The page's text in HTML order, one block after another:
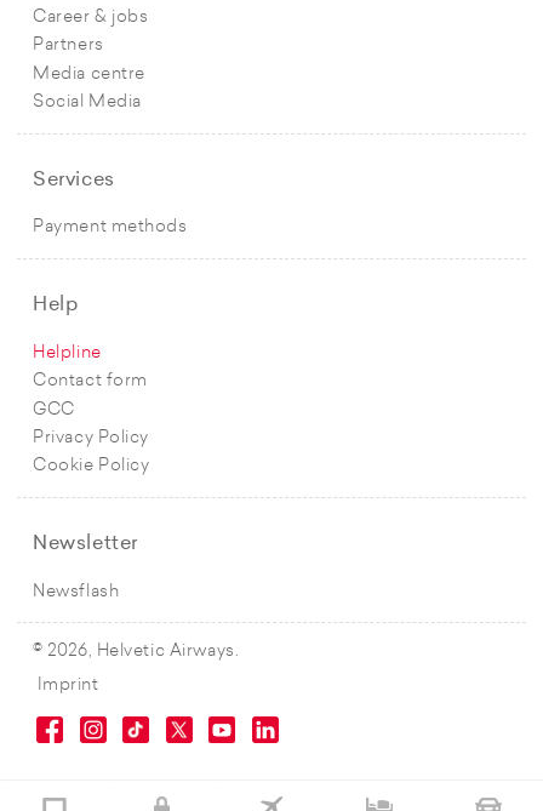
Career & jobs
Partners
Media centre
Social Media
Services
Payment methods
Help
Helpline
Contact form
GCC
Privacy Policy
Cookie Policy
Newsletter
Newsflash
© 2026, Helvetic Airways.
Imprint